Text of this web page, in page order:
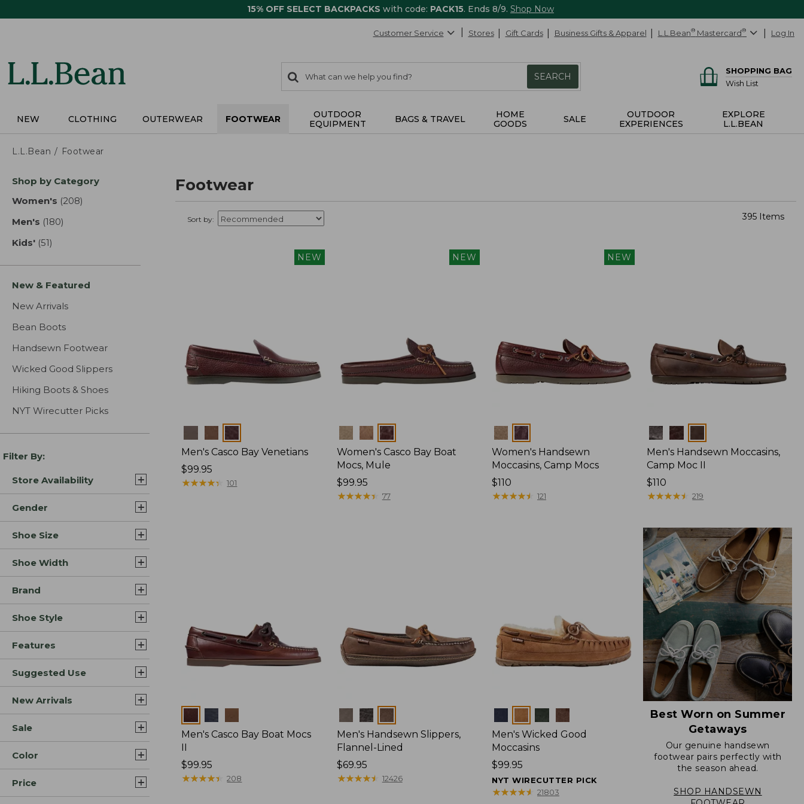
15% OFF SELECT BACKPACKS with code: PACK15. Ends 8/9. Shop Now
Customer Service Stores Gift Cards Business Gifts & Apparel L.L.Bean® Mastercard® Log In
search
items
Search:
SEARCH
SHOPPING BAG
Wish List
NEW CLOTHING OUTERWEAR FOOTWEAR
OUTDOOR
EQUIPMENT
BAGS & TRAVEL
HOME
GOODS
SALE
OUTDOOR
EXPERIENCES
EXPLORE
L.L.BEAN
L.L.Bean Footwear
Skip
product
Shop by Category
Women's (208)
Men's (180)
Kids' (51)
New & Featured
New Arrivals
Bean Boots
Handsewn Footwear
Wicked Good Slippers
Hiking Boots & Shoes
NYT Wirecutter Picks
Filter By:
Store Availability
Gender
Shoe Size
Shoe Width
Brand
Shoe Style
Features
Suggested Use
New Arrivals
Sale
Color
Price
Footwear
Sort by: 395 Items
NEW
Men's Casco Bay Venetians
Price:
$99.95
$99.95
★★★★★
★★★★★ 101
NEW
Colors
Women's Casco Bay Boat
Mocs, Mule
Price:
$99.95
$99.95
★★★★★
★★★★★ 77
NEW
Colors
Women's Handsewn
Moccasins, Camp Mocs
Price:
$110
$110
★★★★★
★★★★★ 121
Colors
Men's Handsewn Moccasins,
Camp Moc II
Price:
$110
$110
★★★★★
★★★★★ 219
Men's Casco Bay Boat Mocs
II
Price:
$99.95
$99.95
★★★★★
★★★★★ 208
Colors
Men's Handsewn Slippers,
Flannel-Lined
Price:
$69.95
$69.95
★★★★★
★★★★★ 12426
Men's Wicked Good
Moccasins
Price:
$99.95
$99.95
NYT WIRECUTTER PICK
★★★★★
★★★★★ 21803
Best Worn on Summer
Getaways
Our genuine handsewn
footwear pairs perfectly with
the season ahead.
SHOP HANDSEWN